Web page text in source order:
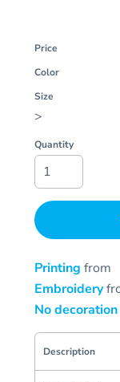
Price
Color
Size
>
Quantity
Printing from
Embroidery
No decoration
Description